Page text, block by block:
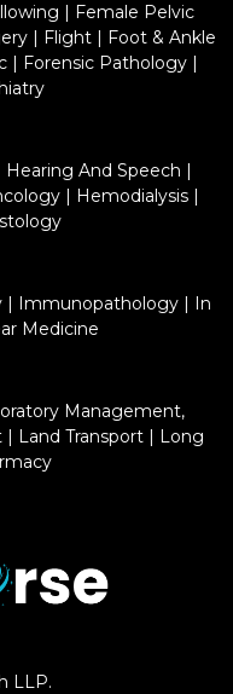
| Female Pelvic
| Flight | Foot & Ankle
| Forensic Pathology |
Hearing And Speech |
| Hemodialysis |
| Immunopathology| In
Medicine
Management,
| Land Transport | Long
LLP.